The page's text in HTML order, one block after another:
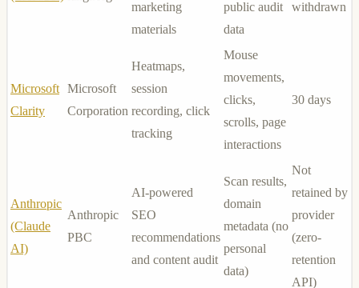
marketing
materials
public audit
data
withdrawn
Microsoft
Clarity
Microsoft
Corporation
Heatmaps,
session
recording, click
tracking
Mouse
movements,
clicks,
scrolls, page
interactions
30 days
Anthropic
(Claude
AI)
Anthropic
PBC
AI-powered
SEO
recommendations
and content audit
Scan results,
domain
metadata (no
personal
data)
Not
retained by
provider
(zero-
retention
API)